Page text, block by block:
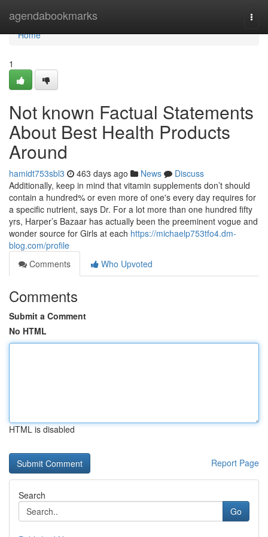
agendabookmarks
Home
Home
1
Not known Factual Statements
About Best Health Products
Around
hamidt753sbl3 463 days ago News
Discuss
Additionally, keep in mind that vitamin supplements don’t should
contain a hundred% or even more of one's every day requires for
a specific nutrient, says Dr. For a lot more than one hundred fifty
yrs, Harper’s Bazaar has actually been the preeminent vogue and
wonder source for Girls at each https://michaelp753tfo4.dm-
blog.com/profile
Comments
Who Upvoted
Comments
Submit a Comment
No HTML
HTML is disabled
Report Page
Search
Go